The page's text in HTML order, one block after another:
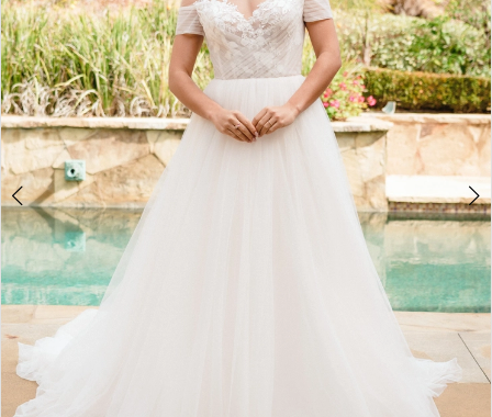
4
5
6
7
8
9